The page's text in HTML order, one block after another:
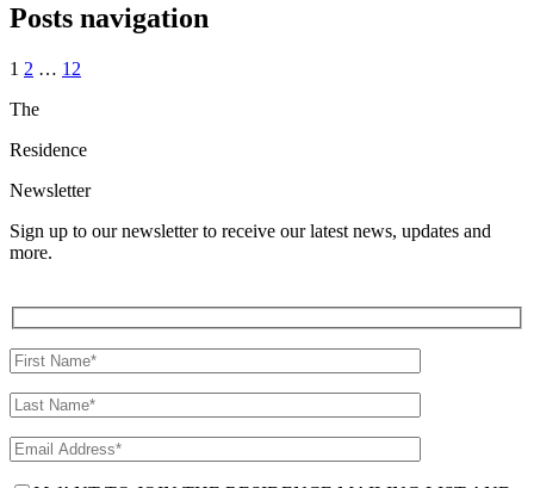
Posts navigation
1 2 … 12
The
Residence
Newsletter
Sign up to our newsletter to receive our latest news, updates and
more.